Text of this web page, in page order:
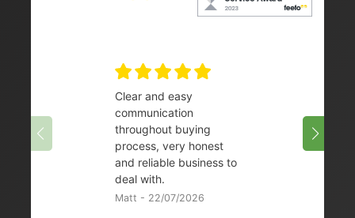
Clear and easy
communication
throughout buying
process, very honest
and reliable business to
deal with.
Matt - 22/07/2026
08/07/